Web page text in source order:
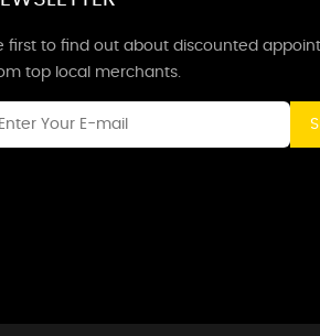
first to find out about discounted
top local merchants.